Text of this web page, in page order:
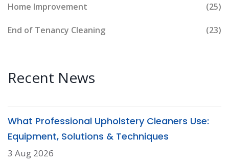
Home Improvement (25)
End of Tenancy Cleaning (23)
Recent News
What Professional Upholstery Cleaners Use:
Equipment, Solutions & Techniques
3 Aug 2026